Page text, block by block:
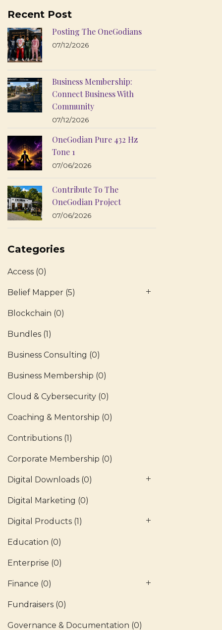
Recent Post
Posting The OneGodians
07/12/2026
Business Membership:
Connect Business With
Community
07/12/2026
OneGodian Pure 432 Hz
Tone 1
07/06/2026
Contribute To The
OneGodian Project
07/06/2026
Categories
Access (0)
Belief Mapper (5)
Blockchain (0)
Bundles (1)
Business Consulting (0)
Business Membership (0)
Cloud & Cybersecurity (0)
Coaching & Mentorship (0)
Contributions (1)
Corporate Membership (0)
Digital Downloads (0)
Digital Marketing (0)
Digital Products (1)
Education (0)
Enterprise (0)
Finance (0)
Fundraisers (0)
Governance & Documentation (0)